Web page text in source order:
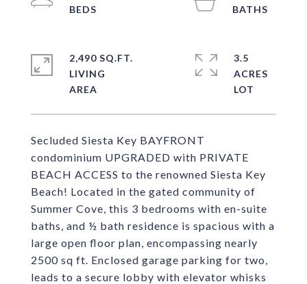
Secluded Siesta Key BAYFRONT
condominium UPGRADED with PRIVATE
BEACH ACCESS to the renowned Siesta Key
Beach! Located in the gated community of
Summer Cove, this 3 bedrooms with en-suite
baths, and ½ bath residence is spacious with a
large open floor plan, encompassing nearly
2500 sq ft. Enclosed garage parking for two,
leads to a secure lobby with elevator whisks
2,490 SQ.FT.
LIVING
3.5
ACRES